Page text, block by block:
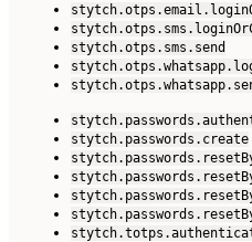
stytch.otps.sms.send
stytch.passwords.create